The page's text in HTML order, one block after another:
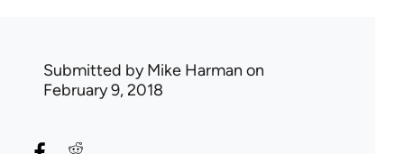
Submitted byMike Harman on
February 9, 2018